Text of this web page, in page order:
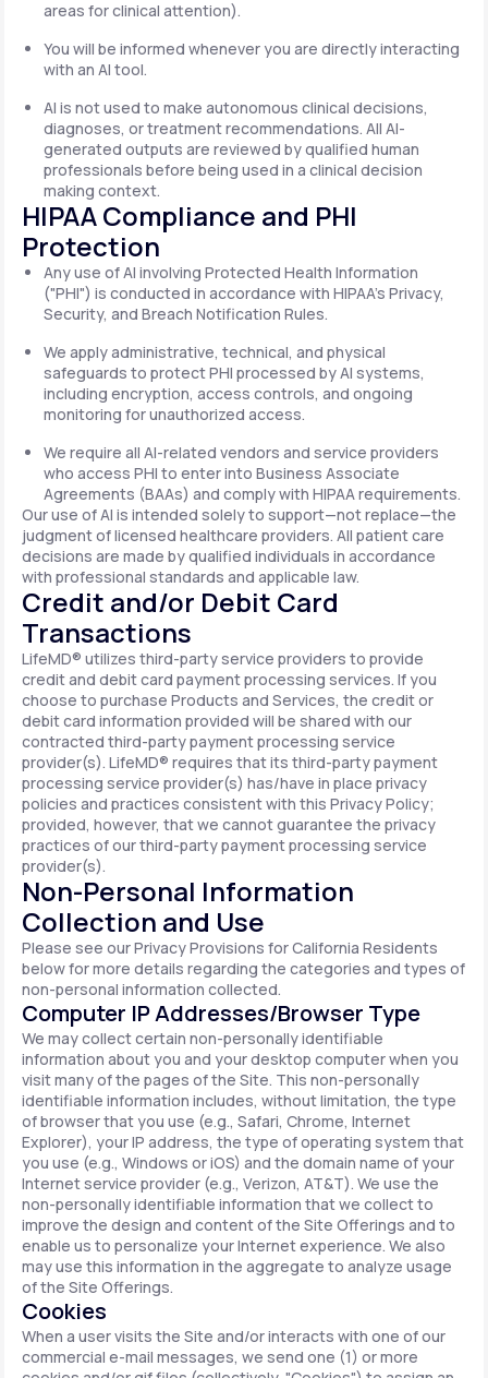
areas for clinical attention).
You will be informed whenever you are directly interacting
with an AI tool.
AI is not used to make autonomous clinical decisions,
diagnoses, or treatment recommendations. All AI-
generated outputs are reviewed by qualified human
professionals before being used in a clinical decision
making context.
HIPAA Compliance and PHI
Protection
Any use of AI involving Protected Health Information
("PHI") is conducted in accordance with HIPAA's Privacy,
Security, and Breach Notification Rules.
We apply administrative, technical, and physical
safeguards to protect PHI processed by AI systems,
including encryption, access controls, and ongoing
monitoring for unauthorized access.
We require all AI-related vendors and service providers
who access PHI to enter into Business Associate
Agreements (BAAs) and comply with HIPAA requirements.
Our use of AI is intended solely to support—not replace—the
judgment of licensed healthcare providers. All patient care
decisions are made by qualified individuals in accordance
with professional standards and applicable law.
Credit and/or Debit Card
Transactions
LifeMD® utilizes third-party service providers to provide
credit and debit card payment processing services. If you
choose to purchase Products and Services, the credit or
debit card information provided will be shared with our
contracted third-party payment processing service
provider(s). LifeMD® requires that its third-party payment
processing service provider(s) has/have in place privacy
policies and practices consistent with this Privacy Policy;
provided, however, that we cannot guarantee the privacy
practices of our third-party payment processing service
provider(s).
Non-Personal Information
Collection and Use
Please see our Privacy Provisions for California Residents
below for more details regarding the categories and types of
non-personal information collected.
Computer IP Addresses/Browser Type
We may collect certain non-personally identifiable
information about you and your desktop computer when you
visit many of the pages of the Site. This non-personally
identifiable information includes, without limitation, the type
of browser that you use (e.g., Safari, Chrome, Internet
Explorer), your IP address, the type of operating system that
you use (e.g., Windows or iOS) and the domain name of your
Internet service provider (e.g., Verizon, AT&T). We use the
non-personally identifiable information that we collect to
improve the design and content of the Site Offerings and to
enable us to personalize your Internet experience. We also
may use this information in the aggregate to analyze usage
of the Site Offerings.
Cookies
When a user visits the Site and/or interacts with one of our
commercial e-mail messages, we send one (1) or more